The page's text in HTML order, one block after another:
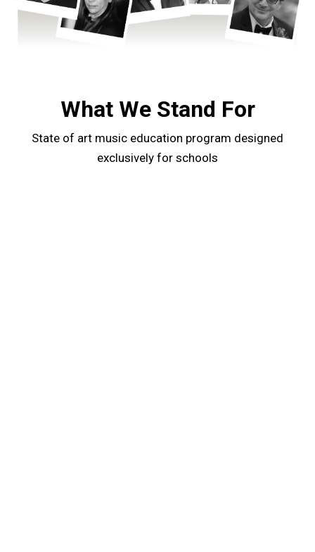
What We Stand For
State of art music education program designed
exclusively for schools